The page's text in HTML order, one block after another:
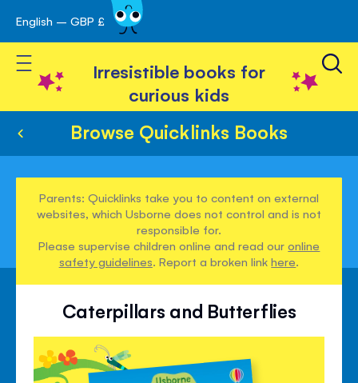
Skip
to
Content
English – GBP £
Toggle Nav
Irresistible books for
curious kids
Browse Quicklinks Books
Parents: Quicklinks take you to content on external
websites, which Usborne does not control and is not
responsible for.
Please supervise children online and read ouronline
safety guidelines. Report a broken linkhere.
Caterpillars and Butterflies